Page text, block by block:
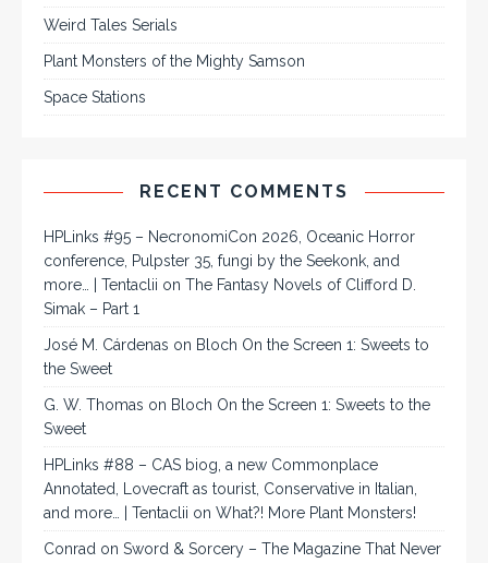
Weird Tales Serials
Plant Monsters of the Mighty Samson
Space Stations
RECENT COMMENTS
HPLinks #95 – NecronomiCon 2026, Oceanic Horror
conference, Pulpster 35, fungi by the Seekonk, and
more… | Tentaclii on The Fantasy Novels of Clifford D.
Simak – Part 1
José M. Cárdenas on Bloch On the Screen 1: Sweets to
the Sweet
G. W. Thomas on Bloch On the Screen 1: Sweets to the
Sweet
HPLinks #88 – CAS biog, a new Commonplace
Annotated, Lovecraft as tourist, Conservative in Italian,
and more… | Tentaclii on What?! More Plant Monsters!
Conrad on Sword & Sorcery – The Magazine That Never